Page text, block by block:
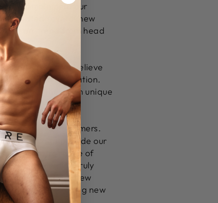
to complement our
created several new
and on-trend from head
products. We believe
style, and innovation.
into their own unique
and our customers.
values and provide our
to our retro range of
add something truly
these new
and create exciting new